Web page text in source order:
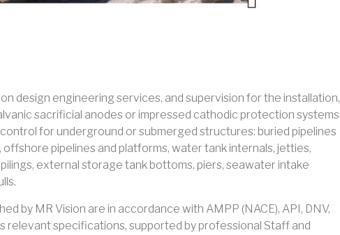
design engineering services, and supervision for the installation,
sacrificial anodes or impressed cathodic protection systems
for underground or submerged structures: buried pipelines
pipelines and platforms, water tank internals, jetties,
external storage tank bottoms, piers, seawater intake
by MR Vision are in accordance with AMPP (NACE), API, DNV,
relevant specifications, supported by professional Staff and